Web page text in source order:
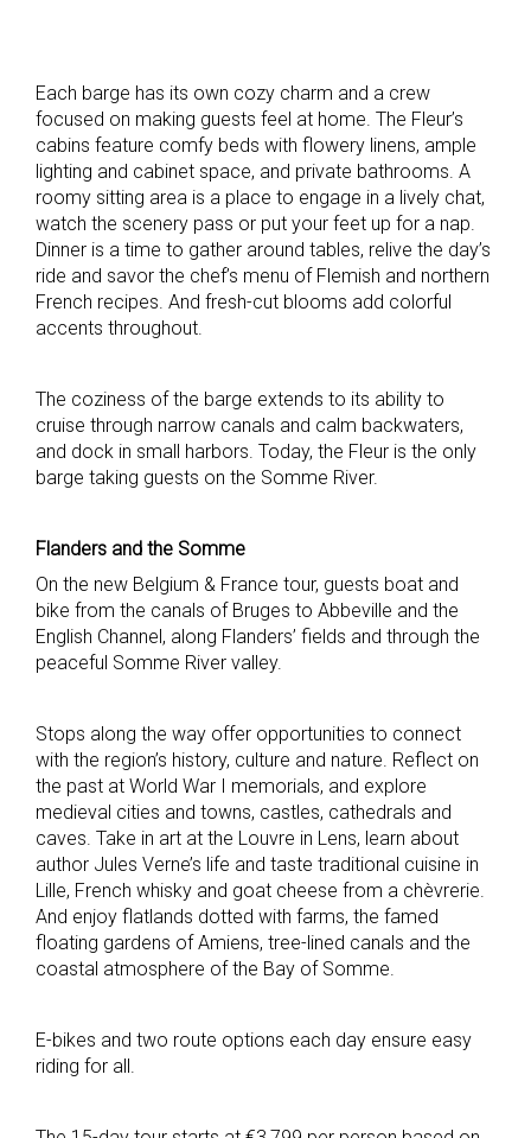
Each barge has its own cozy charm and a crew
focused on making guests feel at home. The Fleur’s
cabins feature comfy beds with flowery linens, ample
lighting and cabinet space, and private bathrooms. A
roomy sitting area is a place to engage in a lively chat,
watch the scenery pass or put your feet up for a nap.
Dinner is a time to gather around tables, relive the day’s
ride and savor the chef’s menu of Flemish and northern
French recipes. And fresh-cut blooms add colorful
accents throughout.
The coziness of the barge extends to its ability to
cruise through narrow canals and calm backwaters,
and dock in small harbors. Today, the Fleur is the only
barge taking guests on the Somme River.
Flanders and the Somme
On the new Belgium & France tour, guests boat and
bike from the canals of Bruges to Abbeville and the
English Channel, along Flanders’ fields and through the
peaceful Somme River valley.
Stops along the way offer opportunities to connect
with the region’s history, culture and nature. Reflect on
the past at World War I memorials, and explore
medieval cities and towns, castles, cathedrals and
caves. Take in art at the Louvre in Lens, learn about
author Jules Verne’s life and taste traditional cuisine in
Lille, French whisky and goat cheese from a chèvrerie.
And enjoy flatlands dotted with farms, the famed
floating gardens of Amiens, tree-lined canals and the
coastal atmosphere of the Bay of Somme.
E-bikes and two route options each day ensure easy
riding for all.